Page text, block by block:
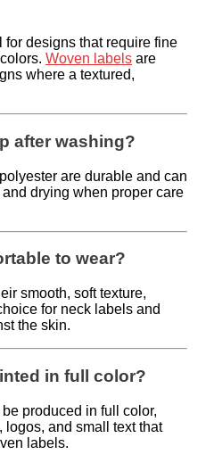
designs that require fine
Woven labels are
where a textured,
after washing?
are durable and can
drying when proper care
to wear?
smooth, soft texture,
for neck labels and
the skin.
in full color?
produced in full color,
and small text that
labels.